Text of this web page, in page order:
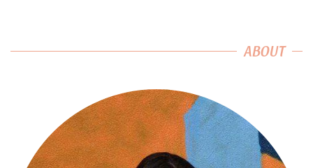
ABOUT